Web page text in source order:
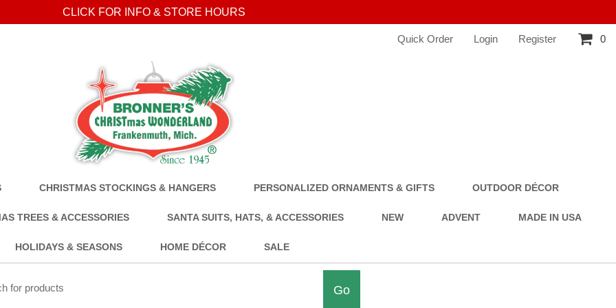
CLICK FOR INFO & STORE HOURS
Quick Order Login Register 0
CHRISTMAS STOCKINGS & HANGERS PERSONALIZED ORNAMENTS & GIFTS OUTDOOR DÉCOR
TREES & ACCESSORIES SANTA SUITS, HATS, & ACCESSORIES NEW ADVENT MADE IN USA
HOLIDAYS & SEASONS HOME DÉCOR SALE
Go